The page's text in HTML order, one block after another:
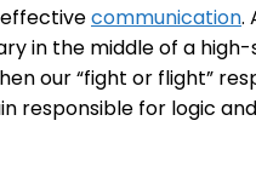
communication.
in the middle of a
our “fight or flight”
responsible for logic